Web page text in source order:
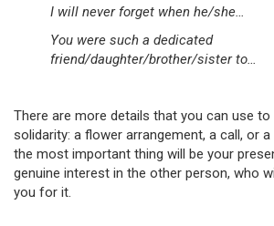
I will never forget when he/she…
You were such a dedicated
friend/daughter/brother/sister to…
There are more details that you can use
solidarity: a flower arrangement, a call, or
the most important thing will be your
genuine interest in the other person, who
you for it.